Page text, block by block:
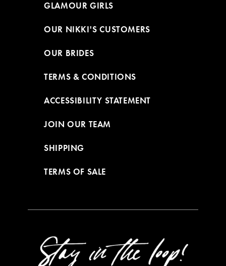
GLAMOUR GIRLS
OUR NIKKI'S CUSTOMERS
OUR BRIDES
TERMS & CONDITIONS
ACCESSIBILITY STATEMENT
JOIN OUR TEAM
SHIPPING
TERMS OF SALE